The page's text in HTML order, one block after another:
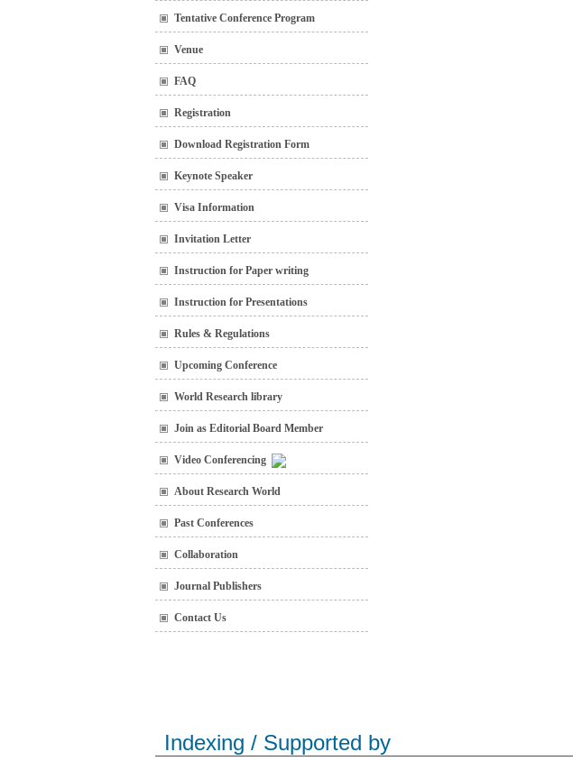
Tentative Conference Program
Venue
FAQ
Registration
Download Registration Form
Keynote Speaker
Visa Information
Invitation Letter
Instruction for Paper writing
Instruction for Presentations
Rules & Regulations
Upcoming Conference
World Research library
Join as Editorial Board Member
Video Conferencing
About Research World
Past Conferences
Collaboration
Journal Publishers
Contact Us
Indexing / Supported by